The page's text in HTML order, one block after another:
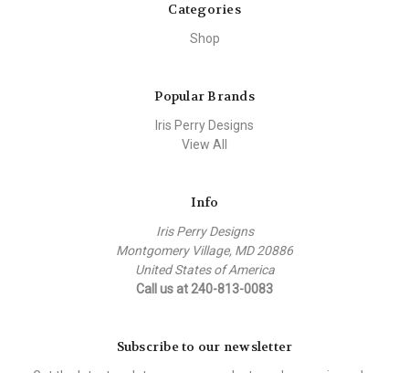
Categories
Shop
Popular Brands
Iris Perry Designs
View All
Info
Iris Perry Designs
Montgomery Village, MD 20886
United States of America
Call us at 240-813-0083
Subscribe to our newsletter